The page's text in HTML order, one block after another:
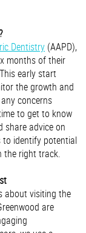
Dentistry (AAPD),
months of their
early start
the growth and
concerns
to get to know
share advice on
to identify potential
the right track.
about visiting the
are